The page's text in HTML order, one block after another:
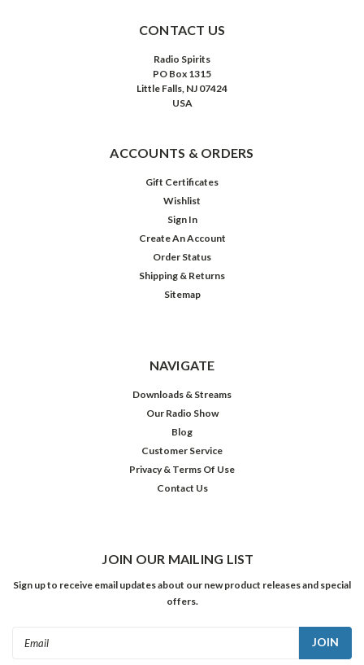
CONTACT US
Radio Spirits
PO Box 1315
Little Falls, NJ 07424
USA
ACCOUNTS & ORDERS
Gift Certificates
Wishlist
Sign In
Create An Account
Order Status
Shipping & Returns
Sitemap
NAVIGATE
Downloads & Streams
Our Radio Show
Blog
Customer Service
Privacy & Terms Of Use
Contact Us
JOIN OUR MAILING LIST
Sign up to receive email updates about our new product releases and special
offers.